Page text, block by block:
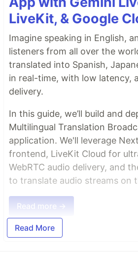
LiveKit, & Google
Imagine speaking in English,
listeners from all over the
translated into Spanish,
in real-time, with low latency,
delivery.
In this guide, we’ll build and
Multilingual Translation
application. We'll leverage
frontend, LiveKit Cloud for
WebRTC audio delivery, and
to translate audio streams on
Read more →
Read More